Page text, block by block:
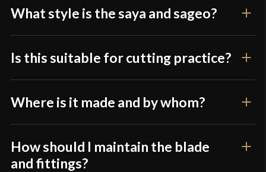
What style is the saya and sageo?
Is this suitable for cutting practice?
Where is it made and by whom?
How should I maintain the blade
and fittings?